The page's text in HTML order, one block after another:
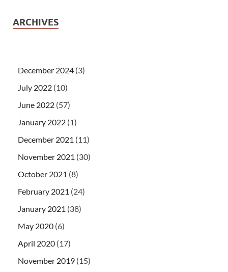
ARCHIVES
December 2024 (3)
July 2022 (10)
June 2022 (57)
January 2022 (1)
December 2021 (11)
November 2021 (30)
October 2021 (8)
February 2021 (24)
January 2021 (38)
May 2020 (6)
April 2020 (17)
November 2019 (15)